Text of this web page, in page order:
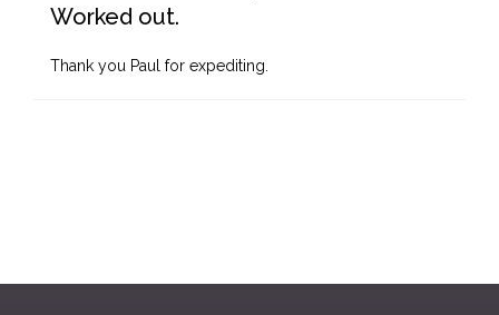
Worked out.
Thank you Paul for expediting.